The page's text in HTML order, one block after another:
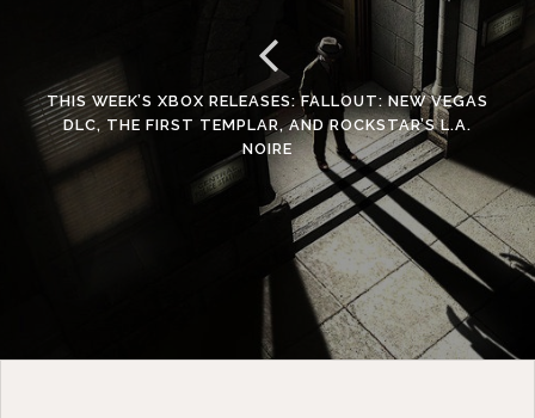
THIS WEEK’S XBOX RELEASES: FALLOUT: NEW VEGAS
DLC, THE FIRST TEMPLAR, AND ROCKSTAR’S L.A.
NOIRE